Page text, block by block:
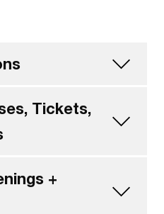
Tickets,
+